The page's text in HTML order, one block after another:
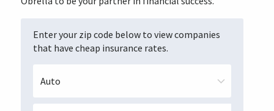
Enter your zip code below to view companies
that have cheap insurance rates.